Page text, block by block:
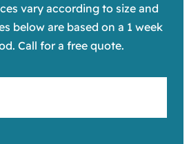
vary according to size and
below are based on a 1 week
Call for a free quote.